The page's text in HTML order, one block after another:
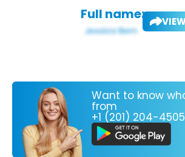
Full name:
Want to know
from
+1 (201) 204-